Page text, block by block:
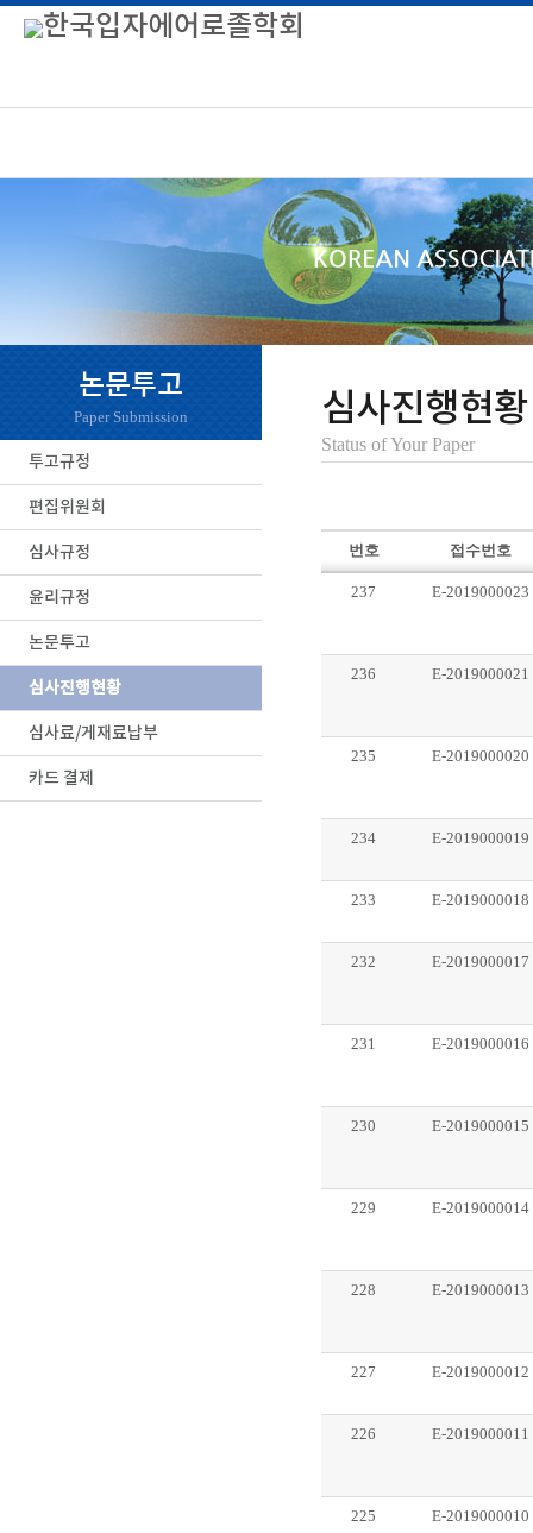
논문투고
Paper Submission
투고규정
편집위원회
심사규정
윤리규정
논문투고
심사진행현황
심사료/게재료납부
카드 결제
심사진행현황
Status of Your Paper
번호 접수번호
237 E-2019000023
236 E-2019000021
235 E-2019000020
234 E-2019000019
233 E-2019000018
232 E-2019000017
231 E-2019000016
230 E-2019000015
229 E-2019000014
228 E-2019000013
227 E-2019000012
226 E-2019000011
225 E-2019000010